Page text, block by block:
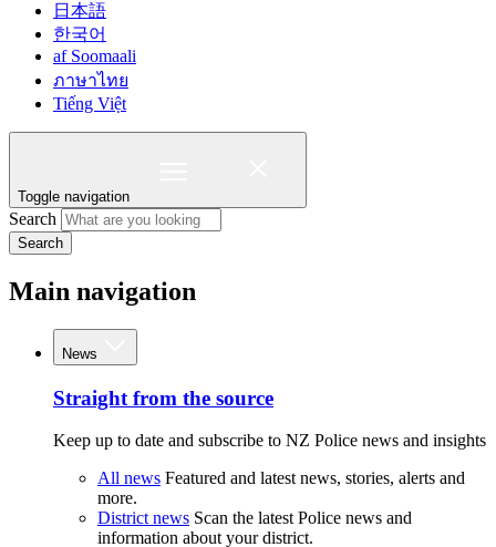
日本語
한국어
af Soomaali
ภาษาไทย
Tiếng Việt
Toggle navigation
Search
Search
Main navigation
News
Straight from the source
Keep up to date and subscribe to NZ Police news and insights
All news Featured and latest news, stories, alerts and
more.
District news Scan the latest Police news and
information about your district.